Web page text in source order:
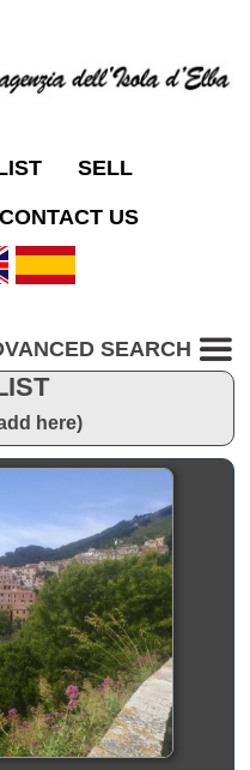
SELL
CONTACT US
SEARCH
here)